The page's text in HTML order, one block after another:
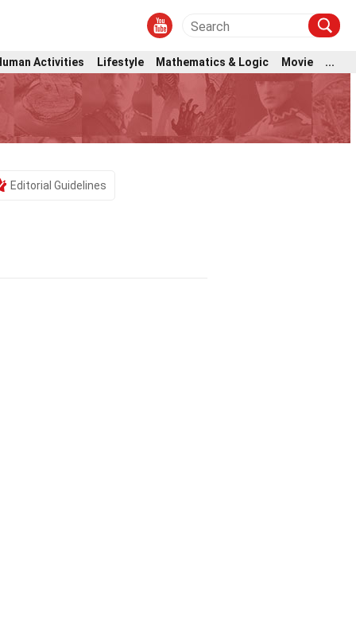
Activities Lifestyle Mathematics & Logic Movie
...
Editorial Guidelines